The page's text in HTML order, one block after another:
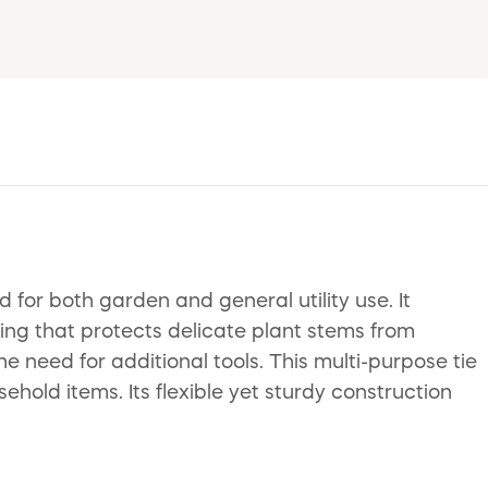
for both garden and general utility use. It
that protects delicate plant stems from
need for additional tools. This multi-purpose tie
items. Its flexible yet sturdy construction